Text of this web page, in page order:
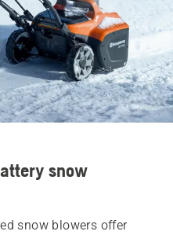
snow
snow blowers offer